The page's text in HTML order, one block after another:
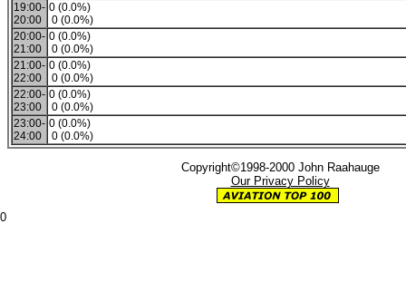
19:00-
20:00
0 (0.0%)
0 (0.0%)
20:00-
21:00
0 (0.0%)
0 (0.0%)
21:00-
22:00
0 (0.0%)
0 (0.0%)
22:00-
23:00
0 (0.0%)
0 (0.0%)
23:00-
24:00
0 (0.0%)
0 (0.0%)
Copyright©1998-2000 John Raahauge
Our Privacy Policy
0